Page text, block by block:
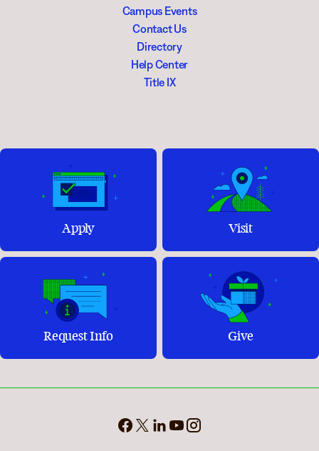
Campus Events
Contact Us
Directory
Help Center
Title IX
Apply Visit
Request Info Give